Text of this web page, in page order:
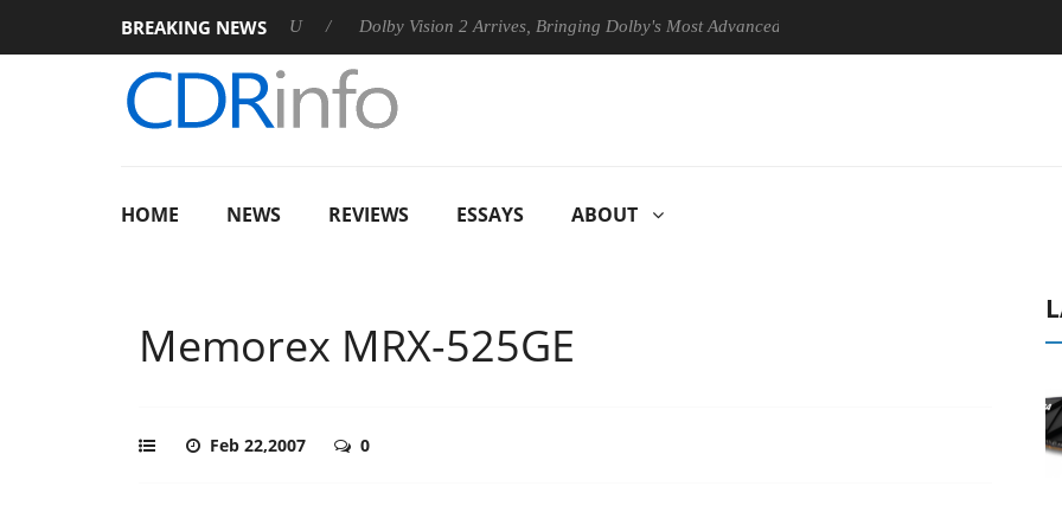
BREAKING NEWS
Rebel P20 Gen2 PSU Dolby Vision 2 Arrives, Bringing Dolby's Most Advanced Picture Experience Yet to Hisense TVs
HOME NEWS REVIEWS ESSAYS ABOUT
Memorex MRX-525GE
Feb 22,2007 0